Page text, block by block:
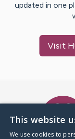
updated in one
Visit
This website
We use cookies to